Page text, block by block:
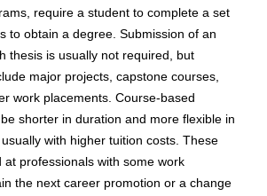
require a student to complete a set
to obtain a degree. Submission of an
thesis is usually not required, but
major projects, capstone courses,
work placements. Course-based
shorter in duration and more flexible in
with higher tuition costs. These
professionals with some work
the next career promotion or a change